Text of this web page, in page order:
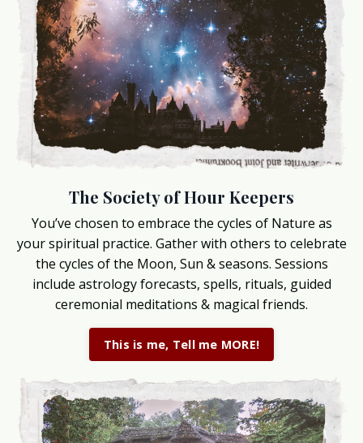
The Society of Hour Keepers
You’ve chosen to embrace the cycles of Nature as
your spiritual practice. Gather with others to celebrate
the cycles of the Moon, Sun & seasons. Sessions
include astrology forecasts, spells, rituals, guided
ceremonial meditations & magical friends.
This is me, Tell me MORE!